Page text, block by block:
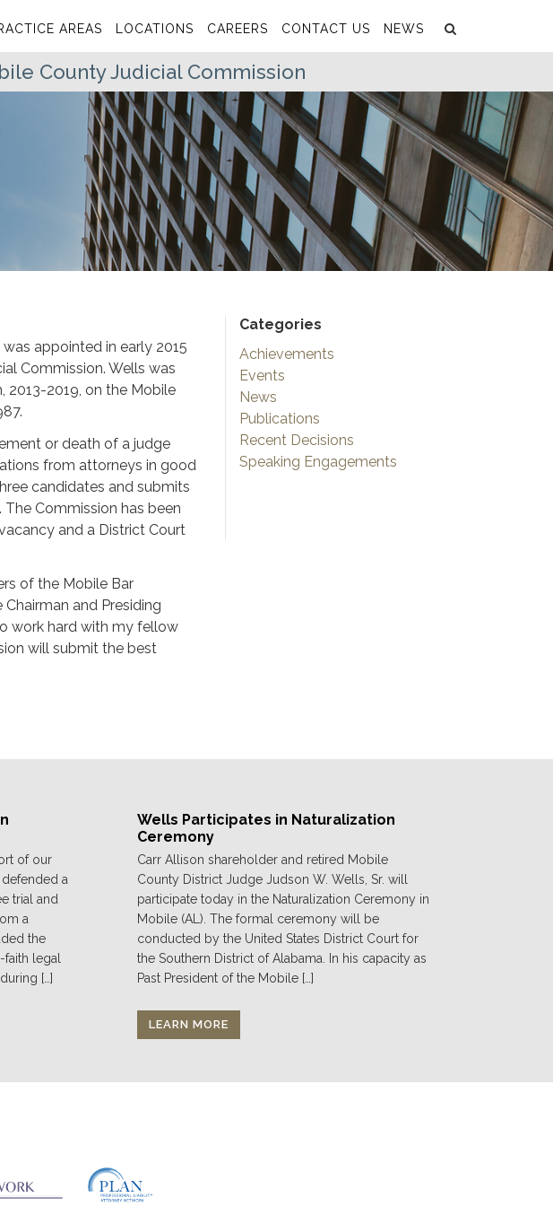
AREAS LOCATIONS CAREERS CONTACT US NEWS
County Judicial Commission
appointed in early 2015
Commission. Wells was
2013-2019, on the Mobile
or death of a judge
from attorneys in good
candidates and submits
Commission has been
and a District Court
of the Mobile Bar
and Presiding
work hard with my fellow
will submit the best
Categories
Achievements
Events
News
Publications
Recent Decisions
Speaking Engagements
of our
a
trial and
a
the
faith legal
[…]
Wells Participates in Naturalization
Ceremony
Carr Allison shareholder and retired Mobile
County District Judge Judson W. Wells, Sr. will
participate today in the Naturalization Ceremony in
Mobile (AL). The formal ceremony will be
conducted by the United States District Court for
the Southern District of Alabama. In his capacity as
Past President of the Mobile […]
LEARN MORE